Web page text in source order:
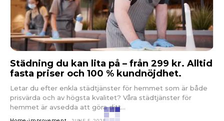
Städning du kan lita på – från 299 kr. Alltid
fasta priser och 100 % kundnöjdhet.
Letar du efter enkla städtjänster för hemmet som är både
prisvärda och av högsta kvalitet? Våra städtjänster för
hemmet är avsedda att göra ditt...